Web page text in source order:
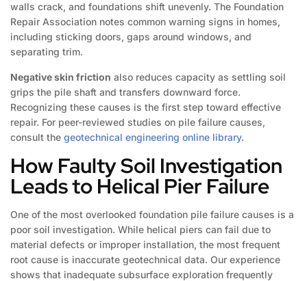
walls crack, and foundations shift unevenly. The Foundation
Repair Association notes common warning signs in homes,
including sticking doors, gaps around windows, and
separating trim.
Negative skin friction also reduces capacity as settling soil
grips the pile shaft and transfers downward force.
Recognizing these causes is the first step toward effective
repair. For peer-reviewed studies on pile failure causes,
consult the geotechnical engineering online library.
How Faulty Soil Investigation
Leads to Helical Pier Failure
One of the most overlooked foundation pile failure causes is a
poor soil investigation. While helical piers can fail due to
material defects or improper installation, the most frequent
root cause is inaccurate geotechnical data. Our experience
shows that inadequate subsurface exploration frequently